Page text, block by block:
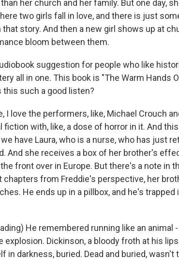
her church and her family. But one day,
two girls fall in love, and there is just
story. And then a new girl shows up at
bloom between them.
suggestion for people who like
all in one. This book is "The Warm Hands
this such a good listen?
I love the performers, like, Michael Crouch
fiction with, like, a dose of horror in it. And
have Laura, who is a nurse, who has just
And she receives a box of her brother's
front over in Europe. But there's a note in
chapters from Freddie's perspective, her
He ends up in a pillbox, and he's trapped
He remembered running like an animal
explosion. Dickinson, a bloody froth at his
in darkness, buried. Dead and buried, wasn't